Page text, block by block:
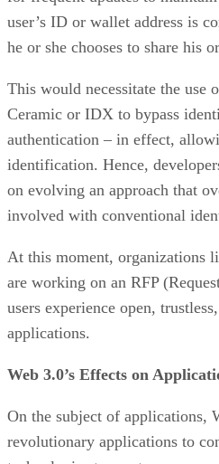
user’s ID or wallet address is
he or she chooses to share his
This would necessitate the use
Ceramic or IDX to bypass
authentication – in effect,
identification. Hence,
on evolving an approach that
involved with conventional
At this moment, organizations
are working on an RFP
users experience open,
applications.
Web 3.0’s Effects on
On the subject of applications,
revolutionary applications to